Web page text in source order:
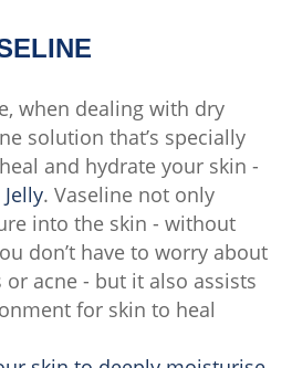
when dealing with dry
solution that’s specially
and hydrate your skin -
. Vaseline not only
into the skin - without
don’t have to worry about
acne - but it also assists
for skin to heal